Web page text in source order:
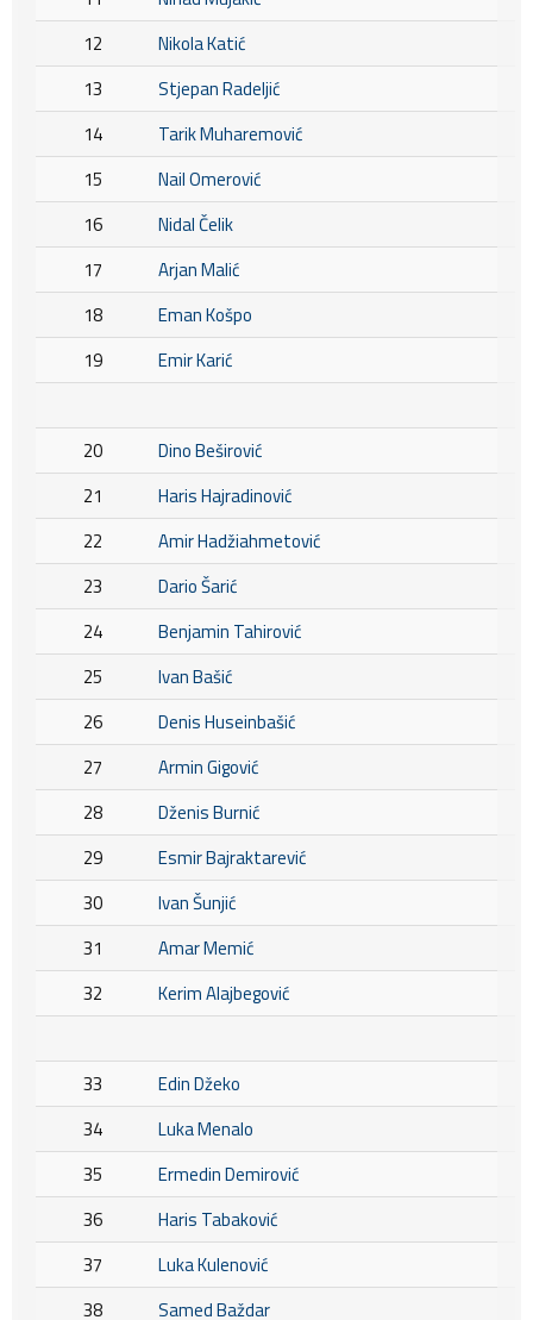
12
Nikola Katić
13
Stjepan Radeljić
14
Tarik Muharemović
15
Nail Omerović
16
Nidal Čelik
17
Arjan Malić
18
Eman Košpo
19
Emir Karić
20
Dino Beširović
21
Haris Hajradinović
22
Amir Hadžiahmetović
23
Dario Šarić
24
Benjamin Tahirović
25
Ivan Bašić
26
Denis Huseinbašić
27
Armin Gigović
28
Dženis Burnić
29
Esmir Bajraktarević
30
Ivan Šunjić
31
Amar Memić
32
Kerim Alajbegović
33
Edin Džeko
34
Luka Menalo
35
Ermedin Demirović
36
Haris Tabaković
37
Luka Kulenović
38
Samed Baždar